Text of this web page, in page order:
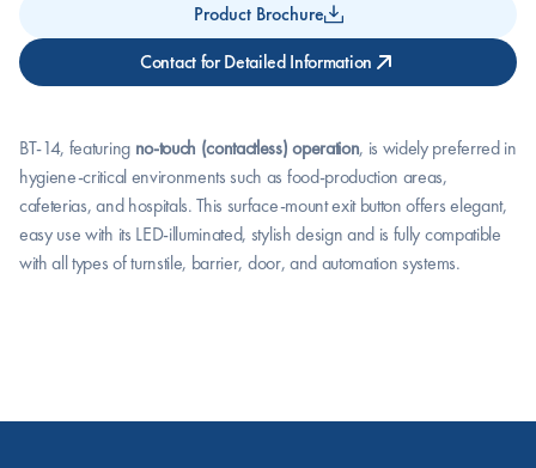
Product Brochure
Contact for Detailed Information
BT-14, featuring no-touch (contactless) operation, is widely preferred in
hygiene-critical environments such as food-production areas,
cafeterias, and hospitals. This surface-mount exit button offers elegant,
easy use with its LED-illuminated, stylish design and is fully compatible
with all types of turnstile, barrier, door, and automation systems.